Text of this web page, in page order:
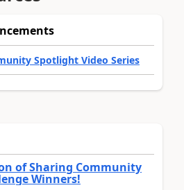
Spotlight Video Series
of Sharing Community
Winners!